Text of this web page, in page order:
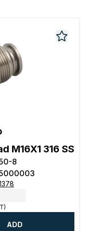
M16X1 316 SS
8
ADD